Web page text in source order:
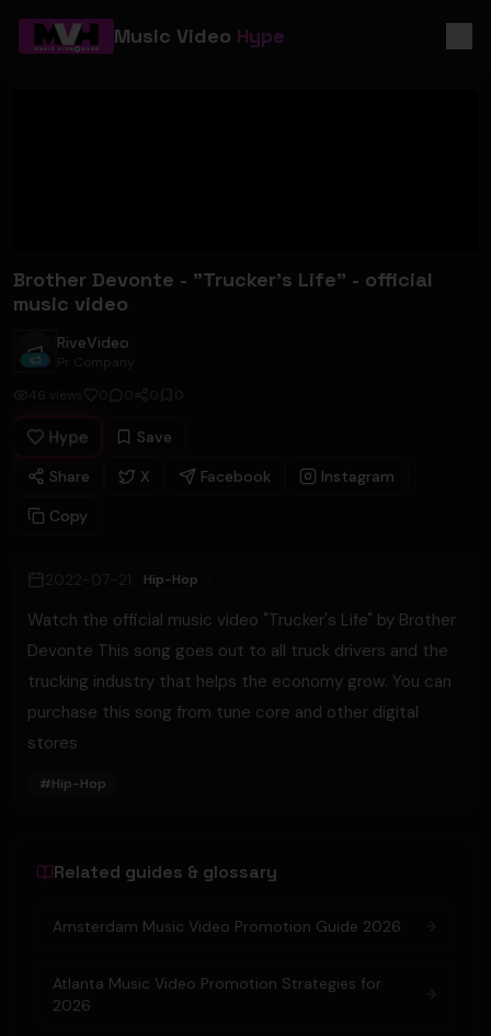
Music Video Hype
Brother Devonte - "Trucker's Life" - official
music video
RiveVideo
RiveVideo
Pr Company
46
views 0 0 0 0
Hype
Save
Share
X Facebook
Instagram
Copy
2022-07-21 Hip-Hop
Watch the official music video "Trucker's Life" by Brother
Devonte This song goes out to all truck drivers and the
trucking industry that helps the economy grow. You can
purchase this song from tune core and other digital
stores
#Hip-Hop
Related guides & glossary
Amsterdam Music Video Promotion Guide 2026
Atlanta Music Video Promotion Strategies for
2026